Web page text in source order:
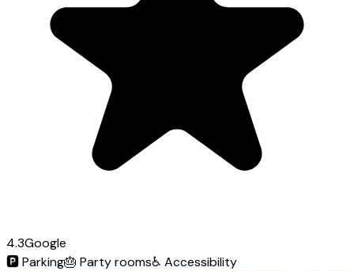
4.3Google
🅿️Parking🎂 Party rooms♿ Accessibility